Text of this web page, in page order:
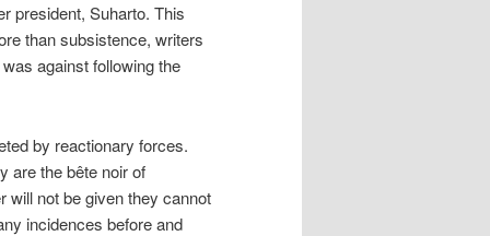
president, Suharto. This
than subsistence, writers
against following the
by reactionary forces.
are the bête noir of
will not be given they cannot
incidences before and